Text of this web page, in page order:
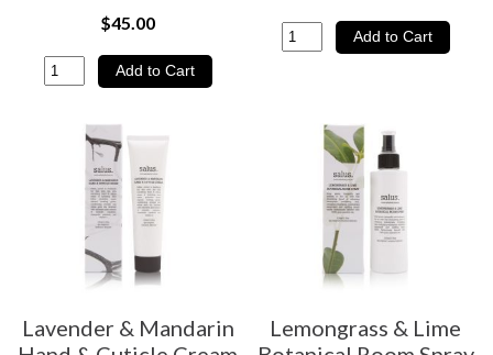
$45.00
Lavender & Mandarin
Lemongrass & Lime